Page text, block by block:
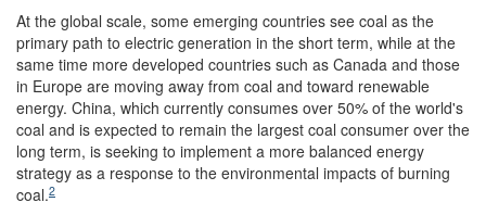
At the global scale, some emerging countries see coal as the
primary path to electric generation in the short term, while at the
same time more developed countries such as Canada and those
in Europe are moving away from coal and toward renewable
energy. China, which currently consumes over 50% of the world's
coal and is expected to remain the largest coal consumer over the
long term, is seeking to implement a more balanced energy
strategy as a response to the environmental impacts of burning
coal.2